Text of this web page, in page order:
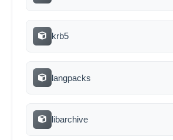
krb5
langpacks
libarchive